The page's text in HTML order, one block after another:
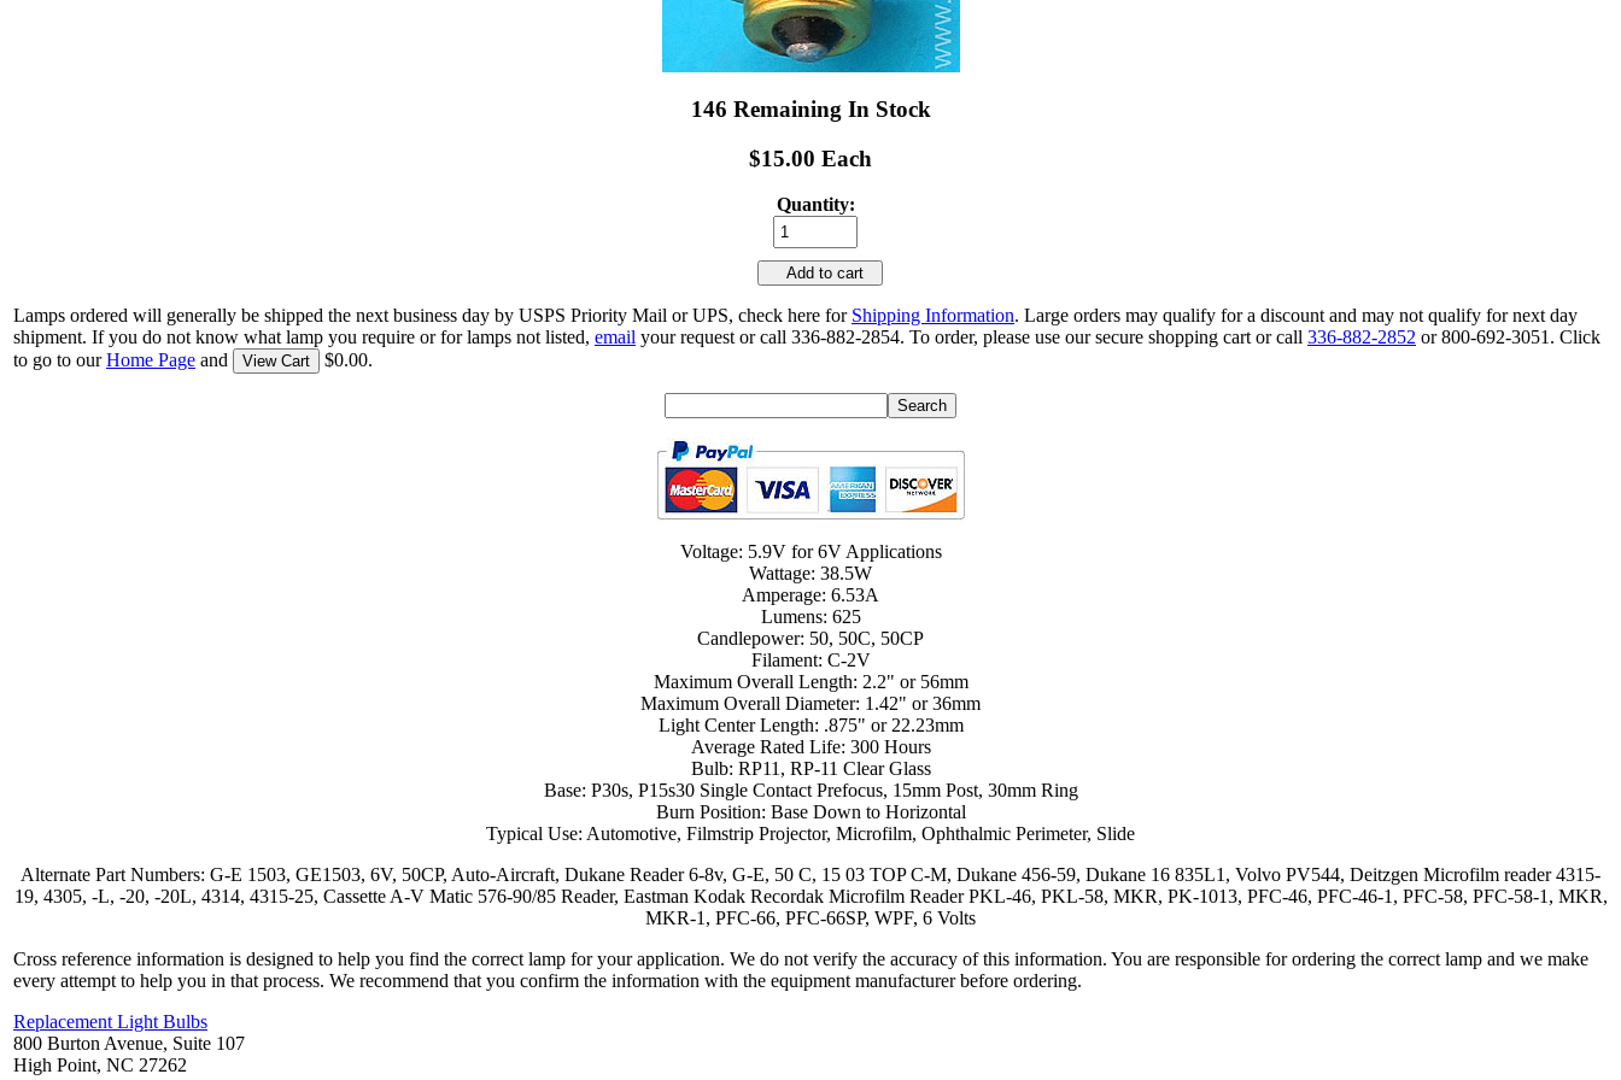
146 Remaining In Stock
$15.00 Each
Quantity:
Add to cart
Lamps ordered will generally be shipped the next business day by USPS Priority Mail or UPS, check here for Shipping Information. Large orders may qualify for a discount and may not qualify for next day
shipment. If you do not know what lamp you require or for lamps not listed, email your request or call 336-882-2854. To order, please use our secure shopping cart or call 336-882-2852 or 800-692-3051. Click
to go to ourHome Page and View Cart $0.00.
Voltage: 5.9V for 6V Applications
Wattage: 38.5W
Amperage: 6.53A
Lumens: 625
Candlepower: 50, 50C, 50CP
Filament: C-2V
Maximum Overall Length: 2.2" or 56mm
Maximum Overall Diameter: 1.42" or 36mm
Light Center Length: .875" or 22.23mm
Average Rated Life: 300 Hours
Bulb: RP11, RP-11 Clear Glass
Base: P30s, P15s30 Single Contact Prefocus, 15mm Post, 30mm Ring
Burn Position: Base Down to Horizontal
Typical Use: Automotive, Filmstrip Projector, Microfilm, Ophthalmic Perimeter, Slide
Alternate Part Numbers: G-E 1503, GE1503, 6V, 50CP, Auto-Aircraft, Dukane Reader 6-8v, G-E, 50 C, 15 03 TOP C-M, Dukane 456-59, Dukane 16 835L1, Volvo PV544, Deitzgen Microfilm reader 4315-
19, 4305, -L, -20, -20L, 4314, 4315-25, Cassette A-V Matic 576-90/85 Reader, Eastman Kodak Recordak Microfilm Reader PKL-46, PKL-58, MKR, PK-1013, PFC-46, PFC-46-1, PFC-58, PFC-58-1, MKR,
MKR-1, PFC-66, PFC-66SP, WPF, 6 Volts
Cross reference information is designed to help you find the correct lamp for your application. We do not verify the accuracy of this information. You are responsible for ordering the correct lamp and we make
every attempt to help you in that process. We recommend that you confirm the information with the equipment manufacturer before ordering.
Replacement Light Bulbs
800 Burton Avenue, Suite 107
High Point, NC 27262